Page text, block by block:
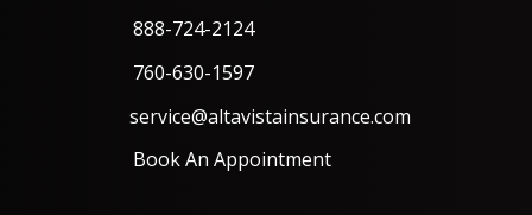
888-724-2124
760-630-1597
service@altavistainsurance.com
Book An Appointment